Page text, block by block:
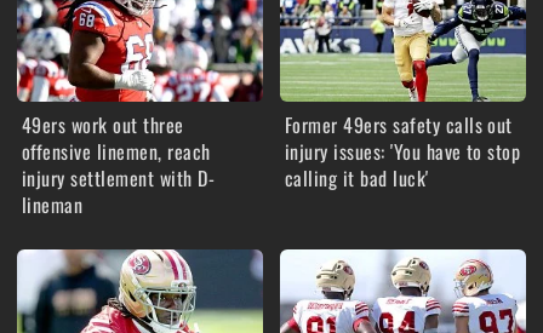
49ers work out three
offensive linemen, reach
injury settlement with D-
lineman
Former 49ers safety calls out
injury issues: 'You have to stop
calling it bad luck'